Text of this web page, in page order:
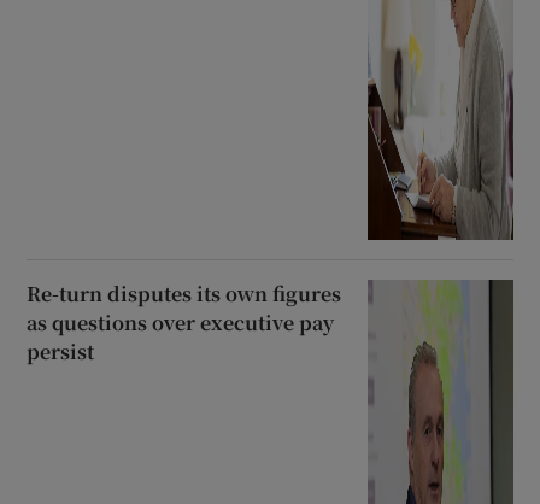
Re-turn disputes its own figures
as questions over executive pay
persist